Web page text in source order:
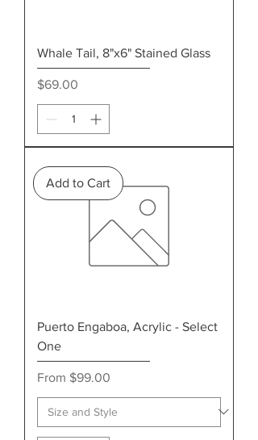
Whale Tail, 8"x6" Stained Glass
Price
$69.00
Add to Cart
Puerto Engaboa, Acrylic - Select
One
From $99.00
Sale Price